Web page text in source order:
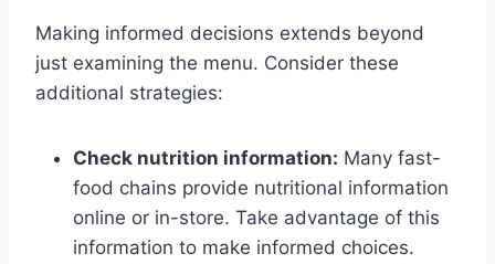
Making informed decisions extends beyond
just examining the menu. Consider these
additional strategies:
Check nutrition information: Many fast-
food chains provide nutritional information
online or in-store. Take advantage of this
information to make informed choices.